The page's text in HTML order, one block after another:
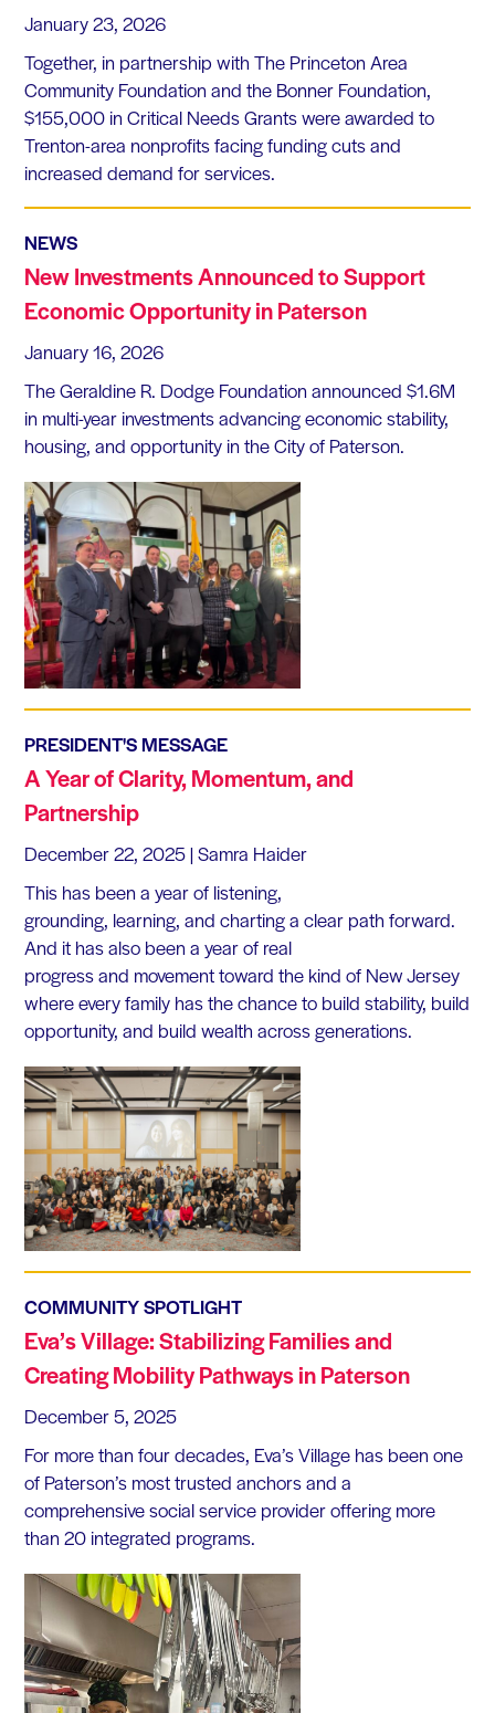
January 23, 2026
Together, in partnership with The Princeton Area
Community Foundation and the Bonner Foundation,
$155,000 in Critical Needs Grants were awarded to
Trenton-area nonprofits facing funding cuts and
increased demand for services.
NEWS
New Investments Announced to Support
Economic Opportunity in Paterson
January 16, 2026
The Geraldine R. Dodge Foundation announced $1.6M
in multi-year investments advancing economic stability,
housing, and opportunity in the City of Paterson.
PRESIDENT'S MESSAGE
A Year of Clarity, Momentum, and
Partnership
December 22, 2025| Samra Haider
This has been a year of listening,
grounding, learning, and charting a clear path forward.
And it has also been a year of real
progress and movement toward the kind of New Jersey
where every family has the chance to build stability, build
opportunity, and build wealth across generations.
COMMUNITY SPOTLIGHT
Eva’s Village: Stabilizing Families and
Creating Mobility Pathways in Paterson
December 5, 2025
For more than four decades, Eva’s Village has been one
of Paterson’s most trusted anchors and a
comprehensive social service provider offering more
than 20 integrated programs.